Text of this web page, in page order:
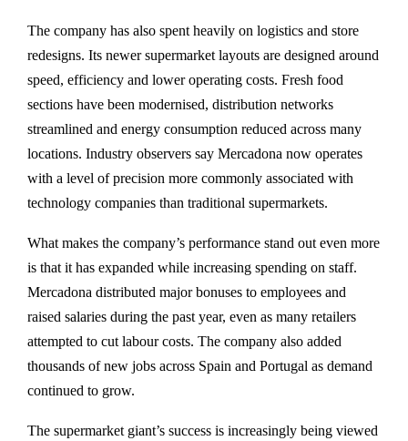
The company has also spent heavily on logistics and store
redesigns. Its newer supermarket layouts are designed around
speed, efficiency and lower operating costs. Fresh food
sections have been modernised, distribution networks
streamlined and energy consumption reduced across many
locations. Industry observers say Mercadona now operates
with a level of precision more commonly associated with
technology companies than traditional supermarkets.
What makes the company’s performance stand out even more
is that it has expanded while increasing spending on staff.
Mercadona distributed major bonuses to employees and
raised salaries during the past year, even as many retailers
attempted to cut labour costs. The company also added
thousands of new jobs across Spain and Portugal as demand
continued to grow.
The supermarket giant’s success is increasingly being viewed